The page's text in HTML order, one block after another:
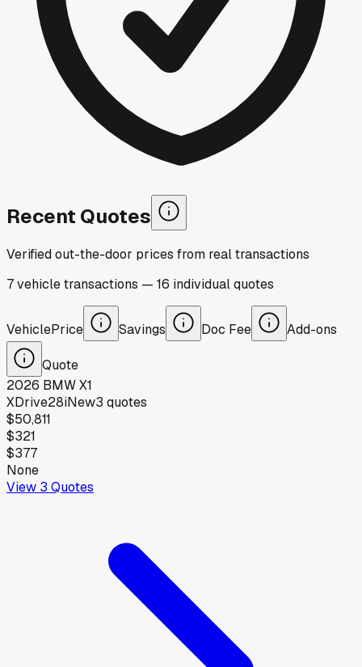
Recent Quotes
Verified out-the-door prices from real transactions
7vehicletransactions — 16 individualquotes
VehiclePrice Savings Doc Fee Add-ons
Quote
2026 BMWX1
XDrive28iNew3 quotes
$50,811
$321
$377
None
View 3 Quotes